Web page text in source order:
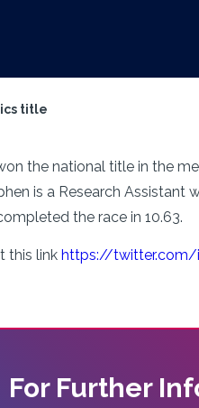
title
the national title in the
is a Research
the race in 10.63.
this link https://twitter.com/
For Further